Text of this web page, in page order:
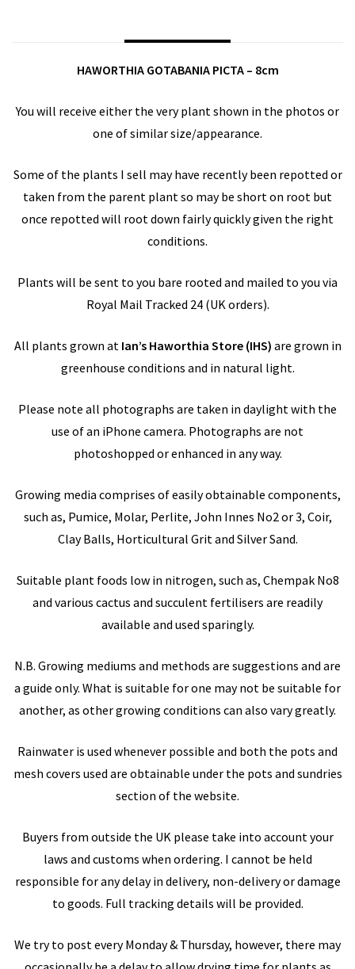
HAWORTHIA GOTABANIA PICTA – 8cm
You will receive either the very plant shown in the photos or
one of similar size/appearance.
Some of the plants I sell may have recently been repotted or
taken from the parent plant so may be short on root but
once repotted will root down fairly quickly given the right
conditions.
Plants will be sent to you bare rooted and mailed to you via
Royal Mail Tracked 24 (UK orders).
All plants grown at Ian’s Haworthia Store (IHS) are grown in
greenhouse conditions and in natural light.
Please note all photographs are taken in daylight with the
use of an iPhone camera. Photographs are not
photoshopped or enhanced in any way.
Growing media comprises of easily obtainable components,
such as, Pumice, Molar, Perlite, John Innes No2 or 3, Coir,
Clay Balls, Horticultural Grit and Silver Sand.
Suitable plant foods low in nitrogen, such as, Chempak No8
and various cactus and succulent fertilisers are readily
available and used sparingly.
N.B. Growing mediums and methods are suggestions and are
a guide only. What is suitable for one may not be suitable for
another, as other growing conditions can also vary greatly.
Rainwater is used whenever possible and both the pots and
mesh covers used are obtainable under the pots and sundries
section of the website.
Buyers from outside the UK please take into account your
laws and customs when ordering. I cannot be held
responsible for any delay in delivery, non-delivery or damage
to goods. Full tracking details will be provided.
We try to post every Monday & Thursday, however, there may